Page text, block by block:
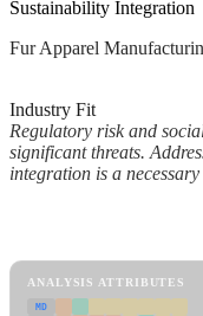
Sustainability Integration
Fur Apparel
Industry Fit
Regulatory risk and
significant threats.
integration is a
ANALYSIS ATTRIBUTES
MD